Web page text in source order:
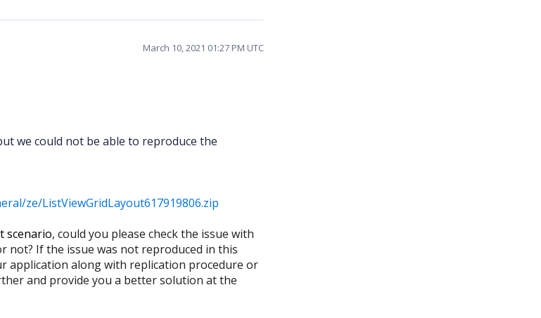
March 10, 2021 01:27 PM UTC
we could not be able to reproduce the
ze/ListViewGridLayout617919806.zip
scenario, could you please check the issue with
not? If the issue was not reproduced in this
application along with replication procedure or
and provide you a better solution at the